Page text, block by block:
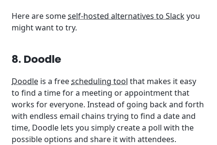
Here are someself-hosted alternatives to Slackyou
might want to try.
8. Doodle
Doodle is a freescheduling tool that makes it easy
to find a time for a meeting or appointment that
works for everyone. Instead of going back and forth
with endless email chains trying to find a date and
time, Doodle lets you simply create a poll with the
possible options and share it with attendees.